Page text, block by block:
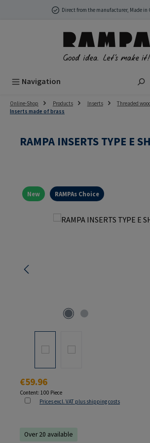
Skip to main contentDirect from the manufacturer, Made in
Navigation
Online-Shop Products Inserts
Threaded
Inserts made of brass
RAMPA INSERTS TYPE E
New RAMPAs Choice
Skip image gallery
Regular price:
€59.96
Content: 100 Piece
Prices excl. VAT plus shipping costs
Over 20 available